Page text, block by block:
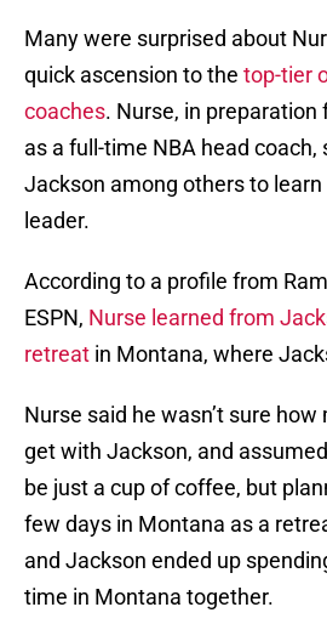
Many were surprised about
quick ascension to the top-tier
coaches. Nurse, in preparation
as a full-time NBA head coach,
Jackson among others to
leader.
According to a profile from
ESPN, Nurse learned from
retreat in Montana, where
Nurse said he wasn’t sure
get with Jackson, and
be just a cup of coffee, but
few days in Montana as a
and Jackson ended up
time in Montana together.